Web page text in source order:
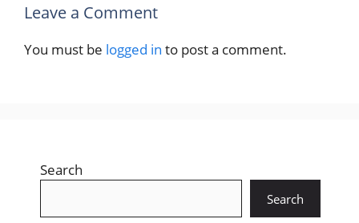
Leave a Comment
You must be logged in to post a comment.
Search
Search